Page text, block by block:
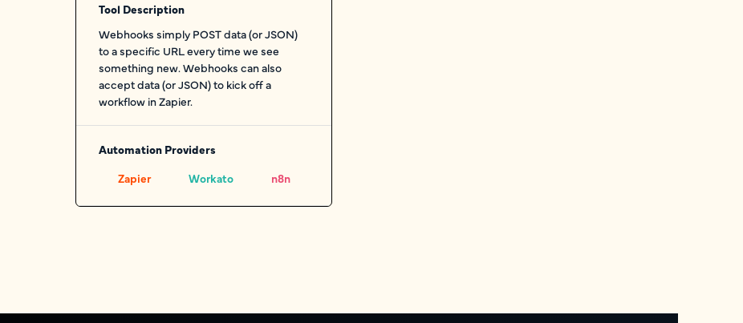
Tool Description
Webhooks simply POST data (or JSON)
to a specific URL every time we see
something new. Webhooks can also
accept data (or JSON) to kick off a
workflow in Zapier.
Automation Providers
Zapier
Workato n8n